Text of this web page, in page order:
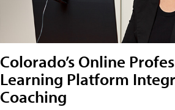
Colorado’s Online
Learning Platform
Coaching